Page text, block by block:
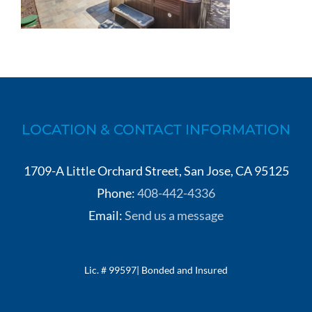
LOCATION & CONTACT INFORMATION
1709-A Little Orchard Street, San Jose, CA 95125
Phone:408-442-4336
Email:Send us a message
Lic. # 99597| Bonded and Insured